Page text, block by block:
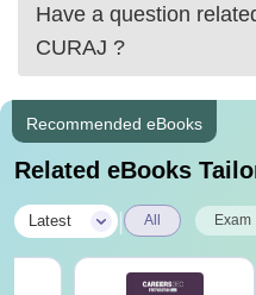
Have a question
CURAJ ?
Recommended eBooks
Related eBooks
Latest All Exam